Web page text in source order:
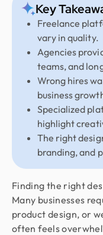
Key
Freelance
vary in quality.
Agencies
teams, and
Wrong hires
business
Specialized
highlight
The right
branding, and
Finding the right
Many businesses
product design, or
often feels